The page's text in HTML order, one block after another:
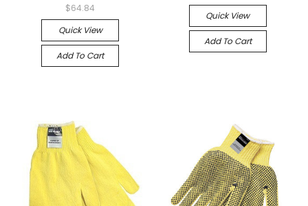
$64.84
Quick View
Add To Cart
Quick View
Add To Cart